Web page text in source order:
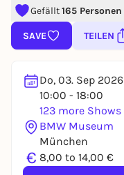
Gefällt165 Personen
SAVE TEILEN
Do, 03. Sep 2026
10:00 - 18:00
123 more Shows
BMW Museum
München
€ 8,00 to 14,00 €